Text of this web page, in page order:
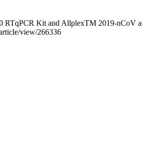
RTqPCR Kit and AllplexTM 2019-nCoV
view/266336